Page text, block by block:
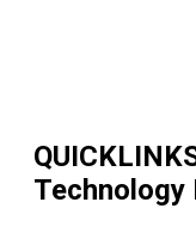
Technology